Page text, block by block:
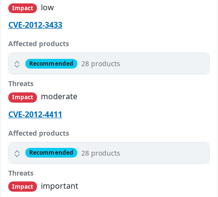
Impact
low
CVE-2012-3433
Affected products
Recommended 28 products
Threats
Impact
moderate
CVE-2012-4411
Affected products
Recommended 28 products
Threats
Impact
important